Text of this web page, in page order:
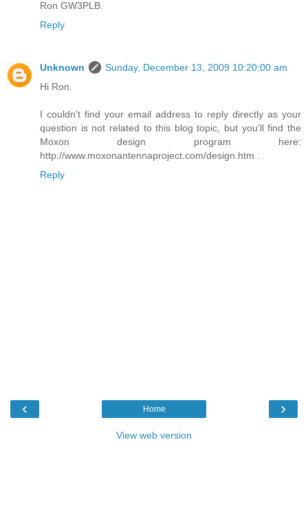
Ron GW3PLB.
Reply
Unknown
Sunday, December 13, 2009 10:20:00 am
Hi Ron.
I couldn't find your email address to reply directly as your
question is not related to this blog topic, but you'll find the
Moxon design program here:
http://www.moxonantennaproject.com/design.htm .
Reply
‹ ›
Home
View web version